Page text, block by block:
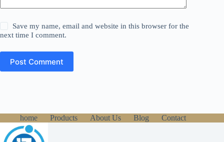
Save my name, email and website in this browser for the
next time I comment.
Post Comment
home Products About Us Blog Contact